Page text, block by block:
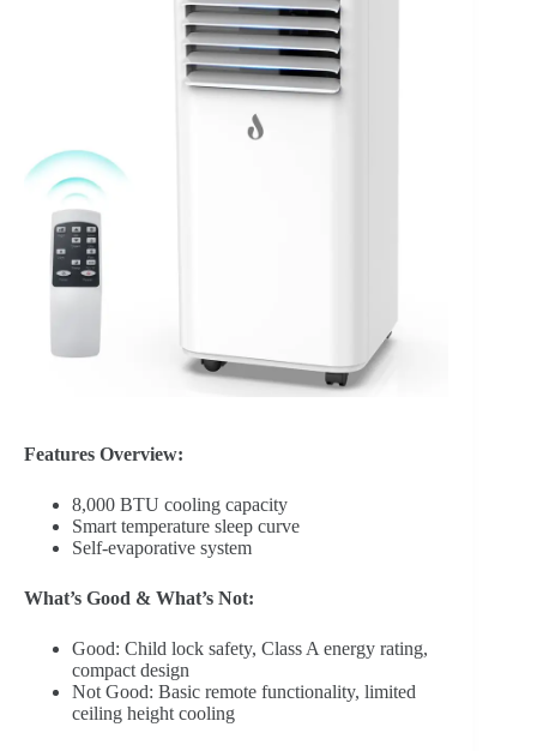
Features Overview:
8,000 BTU cooling capacity
Smart temperature sleep curve
Self-evaporative system
What’s Good & What’s Not:
Good: Child lock safety, Class A energy rating,
compact design
Not Good: Basic remote functionality, limited
ceiling height cooling